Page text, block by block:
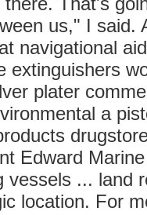
us," I said.
navigational
extinguishers
plater
a
Edward
vessels ... land
location. For